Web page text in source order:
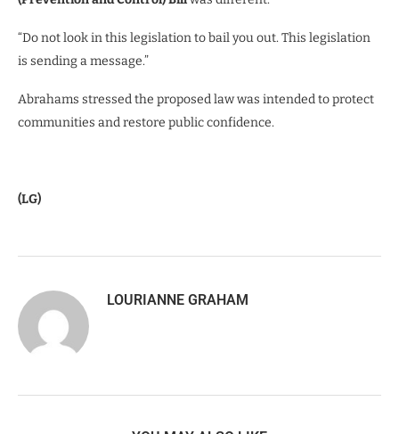
“Do not look in this legislation to bail you out. This legislation
is sending a message.”
Abrahams stressed the proposed law was intended to protect
communities and restore public confidence.
(LG)
LOURIANNE GRAHAM